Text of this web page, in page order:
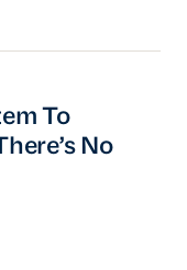
To Prioritize
To
No